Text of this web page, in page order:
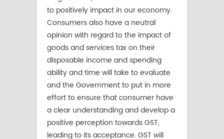
to positively impact in our economy.
Consumers also have a neutral
opinion with regard to the impact of
goods and services tax on their
disposable income and spending
ability and time will take to evaluate
and the Government to put in more
effort to ensure that consumer have
a clear understanding and develop a
positive perception towards GST,
leading to its acceptance. GST will